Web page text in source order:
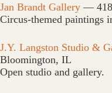
Jan Brandt Gallery — 418
Circus-themed paintings
J.Y. Langston Studio &
Bloomington, IL
Open studio and gallery.